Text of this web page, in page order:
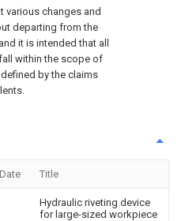
various changes and
departing from the
it is intended that all
within the scope of
by the claims
Title
Hydraulic riveting device
for large-sized workpiece